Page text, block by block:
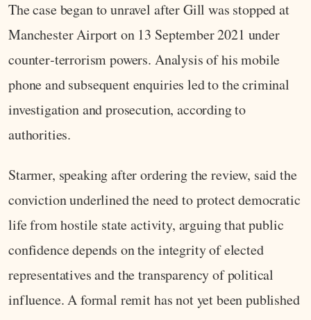
The case began to unravel after Gill was stopped at
Manchester Airport on 13 September 2021 under
counter‑terrorism powers. Analysis of his mobile
phone and subsequent enquiries led to the criminal
investigation and prosecution, according to
authorities.
Starmer, speaking after ordering the review, said the
conviction underlined the need to protect democratic
life from hostile state activity, arguing that public
confidence depends on the integrity of elected
representatives and the transparency of political
influence. A formal remit has not yet been published